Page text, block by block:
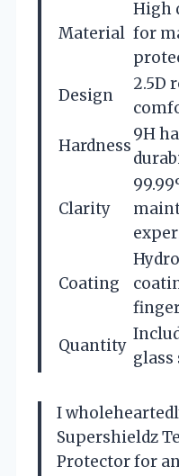
Material
High
for
Design
2.5D
Hardness
9H
Clarity
Coating
Quantity
glass
I
Supershieldz
Protector for